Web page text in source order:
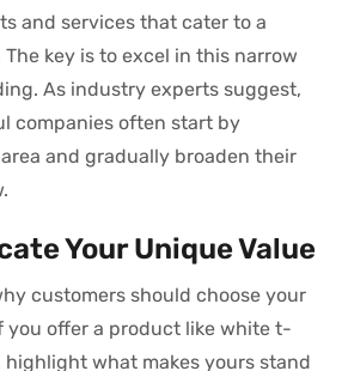
and services that cater to a
key is to excel in this narrow
As industry experts suggest,
companies often start by
and gradually broaden their
Your Unique Value
customers should choose your
you offer a product like white t-
highlight what makes yours stand